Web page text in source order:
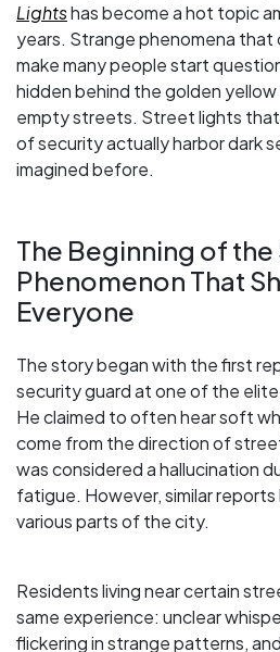
Lightshas become a hot topic
years. Strange phenomena that
make many people start
hidden behind the golden
empty streets. Street lights that
of security actually harbor dark
imagined before.
The Beginning of
Phenomenon That
Everyone
The story began with the first
security guard at one of the
He claimed to often hear soft
come from the direction of
was considered a hallucination
fatigue. However, similar
various parts of the city.
Residents living near certain
same experience: unclear
flickering in strange patterns,